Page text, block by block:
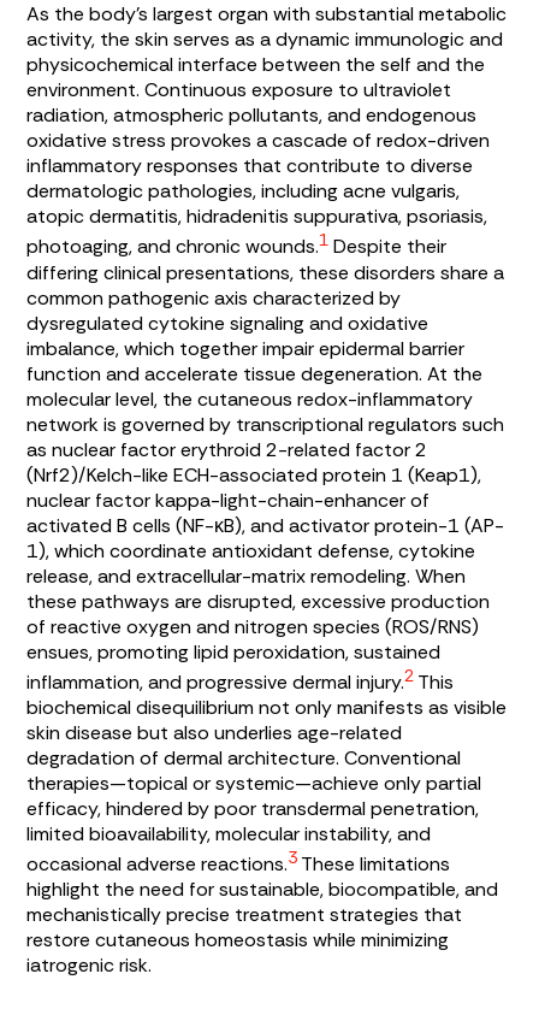
As the body’s largest organ with substantial metabolic
activity, the skin serves as a dynamic immunologic and
physicochemical interface between the self and the
environment. Continuous exposure to ultraviolet
radiation, atmospheric pollutants, and endogenous
oxidative stress provokes a cascade of redox-driven
inflammatory responses that contribute to diverse
dermatologic pathologies, including acne vulgaris,
atopic dermatitis, hidradenitis suppurativa, psoriasis,
photoaging, and chronic wounds.1 Despite their
differing clinical presentations, these disorders share a
common pathogenic axis characterized by
dysregulated cytokine signaling and oxidative
imbalance, which together impair epidermal barrier
function and accelerate tissue degeneration. At the
molecular level, the cutaneous redox-inflammatory
network is governed by transcriptional regulators such
as nuclear factor erythroid 2-related factor 2
(Nrf2)/Kelch-like ECH-associated protein 1 (Keap1),
nuclear factor kappa-light-chain-enhancer of
activated B cells (NF-κB), and activator protein-1 (AP-
1), which coordinate antioxidant defense, cytokine
release, and extracellular-matrix remodeling. When
these pathways are disrupted, excessive production
of reactive oxygen and nitrogen species (ROS/RNS)
ensues, promoting lipid peroxidation, sustained
inflammation, and progressive dermal injury.2 This
biochemical disequilibrium not only manifests as visible
skin disease but also underlies age-related
degradation of dermal architecture. Conventional
therapies—topical or systemic—achieve only partial
efficacy, hindered by poor transdermal penetration,
limited bioavailability, molecular instability, and
occasional adverse reactions.3 These limitations
highlight the need for sustainable, biocompatible, and
mechanistically precise treatment strategies that
restore cutaneous homeostasis while minimizing
iatrogenic risk.